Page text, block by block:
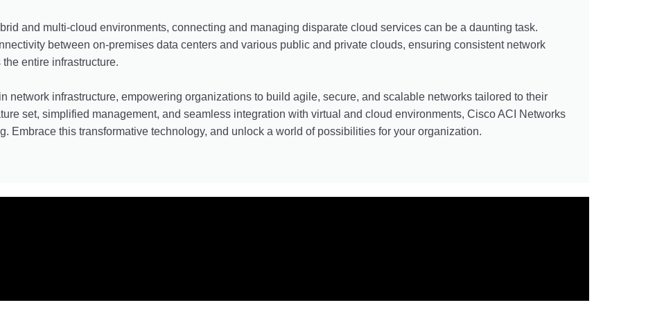
and multi-cloud environments, connecting and managing disparate cloud services can be a daunting task.
between on-premises data centers and various public and private clouds, ensuring consistent network
entire infrastructure.
network infrastructure, empowering organizations to build agile, secure, and scalable networks tailored to their
set, simplified management, and seamless integration with virtual and cloud environments, Cisco ACI Networks
Embrace this transformative technology, and unlock a world of possibilities for your organization.